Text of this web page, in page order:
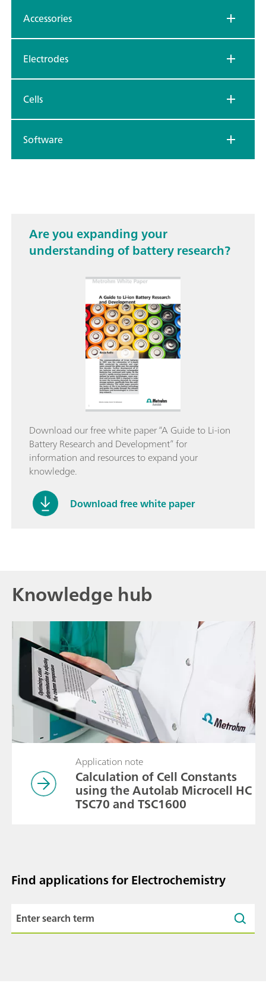
Accessories
Electrodes
Cells
Software
Are you expanding your
understanding of battery research?
Download our free white paper “A Guide to Li-ion
Battery Research and Development” for
information and resources to expand your
knowledge.
Download free white paper
Knowledge hub
Application note
Calculation of Cell Constants
using the Autolab Microcell HC
TSC70 and TSC1600
Find applications for Electrochemistry